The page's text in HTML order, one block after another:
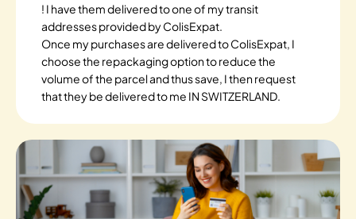
! I have them delivered to one of my transit
addresses provided by ColisExpat.
Once my purchases are delivered to ColisExpat, I
choose the repackaging option to reduce the
volume of the parcel and thus save, I then request
that they be delivered to me IN SWITZERLAND.